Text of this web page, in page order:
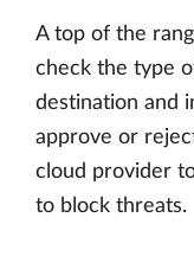
A top of the
check the type
destination and
approve or
cloud provider
to block threats.